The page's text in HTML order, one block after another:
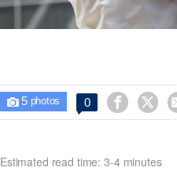
 5photos 0  
Estimated read time: 3-4 minutes